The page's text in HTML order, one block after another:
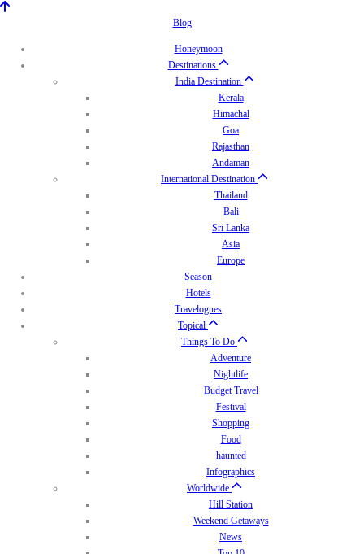
Blog
Honeymoon
Destinations
India Destination
Kerala
Himachal
Goa
Rajasthan
Andaman
International Destination
Thailand
Bali
Sri Lanka
Asia
Europe
Season
Hotels
Travelogues
Topical
Things To Do
Adventure
Nightlife
Budget Travel
Festival
Shopping
Food
haunted
Infographics
Worldwide
Hill Station
Weekend Getaways
News